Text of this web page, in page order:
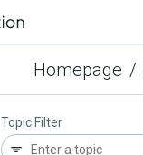
Homepage /
Topic Filter